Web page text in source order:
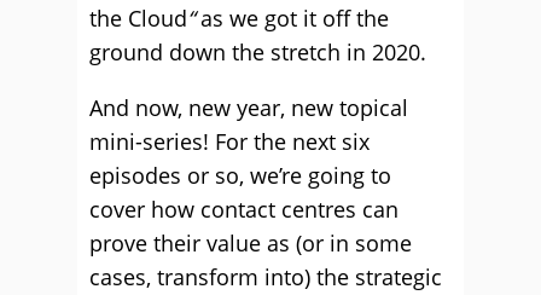
the Cloud“as we got it off the
ground down the stretch in 2020.
And now, new year, new topical
mini-series! For the next six
episodes or so, we’re going to
cover how contact centres can
prove their value as (or in some
cases, transform into) the strategic